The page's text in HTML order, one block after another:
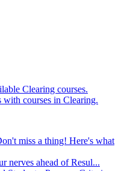
Clearing courses.
with courses in Clearing.
miss a thing! Here's what
nerves ahead of Resul...